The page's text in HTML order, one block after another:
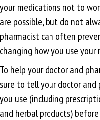
your medications not to
are possible, but do not
pharmacist can often
changing how you use
To help your doctor and
sure to tell your doctor
you use (including
and herbal products)